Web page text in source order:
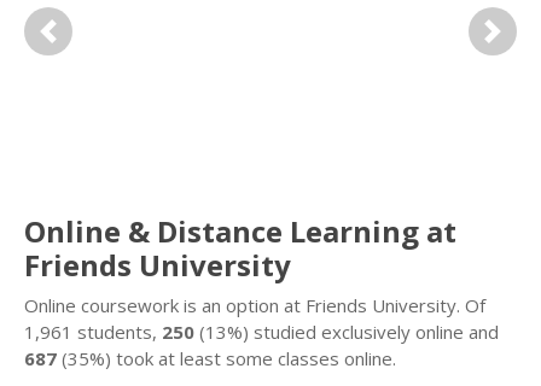
Previous Next
Online & Distance Learning at
Friends University
Online coursework is an option at Friends University. Of
1,961 students, 250 (13%) studied exclusively online and
687 (35%) took at least some classes online.